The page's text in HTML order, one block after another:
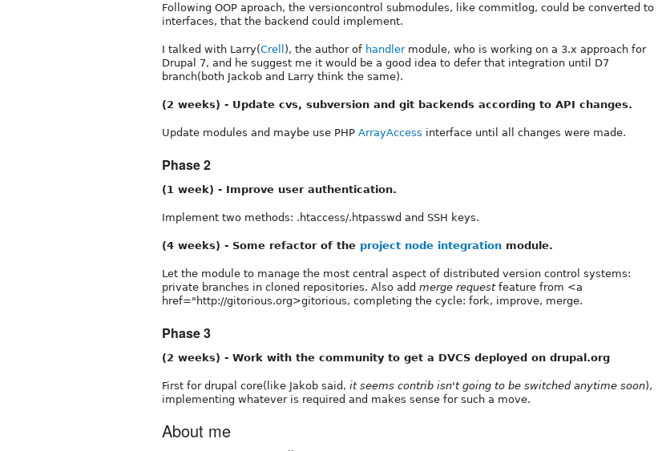
Following OOP aproach, the versioncontrol submodules, like commitlog, could be converted to
interfaces, that the backend could implement.
I talked with Larry(Crell ), the author of handlermodule, who is working on a 3.x approach for
Drupal 7, and he suggest me it would be a good idea to defer that integration until D7
branch(both Jackob and Larry think the same).
(2 weeks) - Update cvs, subversion and git backends according to API changes.
Update modules and maybe use PHP ArrayAccess interface until all changes were made.
Phase 2
(1 week) - Improve user authentication.
Implement two methods: .htaccess/.htpasswd and SSH keys.
(4 weeks) - Some refactor of the project node integration module.
Let the module to manage the most central aspect of distributed version control systems:
private branches in cloned repositories. Also add merge requestfeature from <a
href="http://gitorious.org>gitorious, completing the cycle: fork, improve, merge.
Phase 3
(2 weeks) - Work with the community to get a DVCS deployed on drupal.org
First for drupal core(like Jakob said, it seems contrib isn't going to be switched anytime soon),
implementing whatever is required and makes sense for such a move.
About me